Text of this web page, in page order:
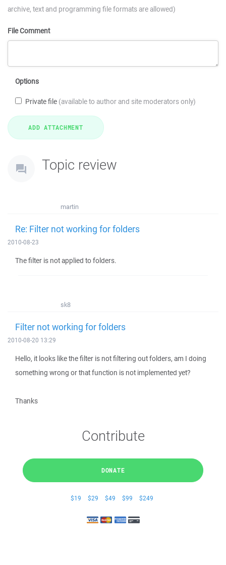
archive, text and programming file formats are allowed)
File Comment
Options
Private file (available to author and site moderators only)
Topic review
martin
Re: Filter not working for folders
2010-08-23
The filter is not applied to folders.
sk8
Filter not working for folders
2010-08-20 13:29
Hello, it looks like the filter is not filtering out folders, am I doing
something wrong or that function is not implemented yet?
Thanks
Contribute
DONATE
$19 $29 $49 $99 $249